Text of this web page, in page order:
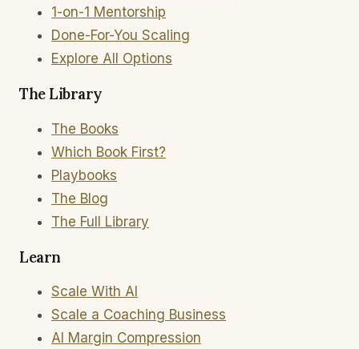
1-on-1 Mentorship
Done-For-You Scaling
Explore All Options
The Library
The Books
Which Book First?
Playbooks
The Blog
The Full Library
Learn
Scale With AI
Scale a Coaching Business
AI Margin Compression